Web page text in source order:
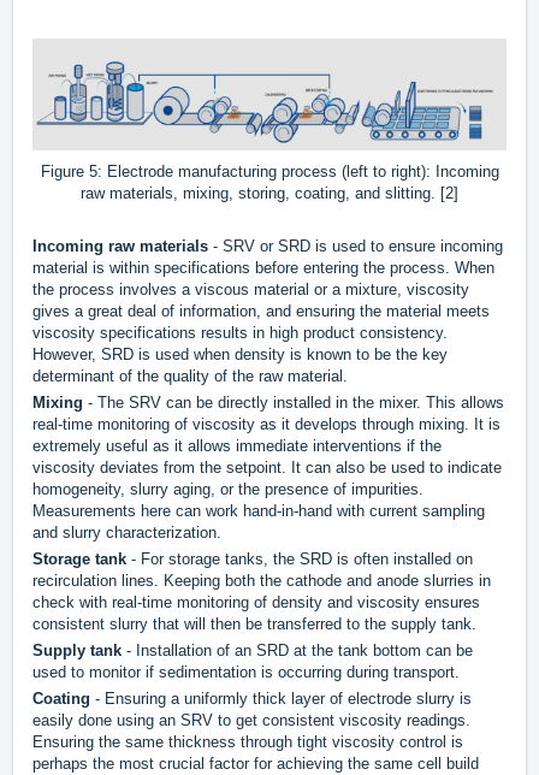
Figure 5: Electrode manufacturing process (left to right): Incoming
raw materials, mixing, storing, coating, and slitting. [2]
Incoming raw materials - SRV or SRD is used to ensure incoming
material is within specifications before entering the process. When
the process involves a viscous material or a mixture, viscosity
gives a great deal of information, and ensuring the material meets
viscosity specifications results in high product consistency.
However, SRD is used when density is known to be the key
determinant of the quality of the raw material.
Mixing - The SRV can be directly installed in the mixer. This allows
real-time monitoring of viscosity as it develops through mixing. It is
extremely useful as it allows immediate interventions if the
viscosity deviates from the setpoint. It can also be used to indicate
homogeneity, slurry aging, or the presence of impurities.
Measurements here can work hand-in-hand with current sampling
and slurry characterization.
Storage tank - For storage tanks, the SRD is often installed on
recirculation lines. Keeping both the cathode and anode slurries in
check with real-time monitoring of density and viscosity ensures
consistent slurry that will then be transferred to the supply tank.
Supply tank - Installation of an SRD at the tank bottom can be
used to monitor if sedimentation is occurring during transport.
Coating - Ensuring a uniformly thick layer of electrode slurry is
easily done using an SRV to get consistent viscosity readings.
Ensuring the same thickness through tight viscosity control is
perhaps the most crucial factor for achieving the same cell build